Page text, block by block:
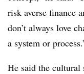
risk averse finance
don’t always love
a system or
He said the